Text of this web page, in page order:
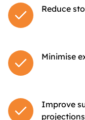
Reduce
Minimise
Improve
projections